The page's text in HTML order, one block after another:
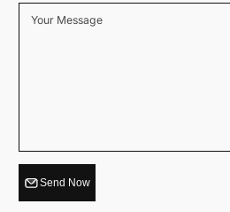
Your Message
Send Now